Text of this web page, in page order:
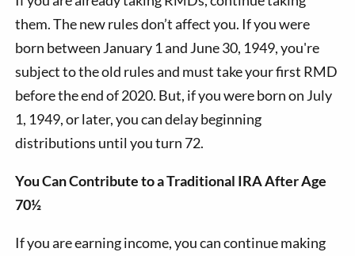
them. The new rules don’t affect you. If you were
born between January 1 and June 30, 1949, you're
subject to the old rules and must take your first RMD
before the end of 2020. But, if you were born on July
1, 1949, or later, you can delay beginning
distributions until you turn 72.
You Can Contribute to a Traditional IRA After Age
70½
If you are earning income, you can continue making